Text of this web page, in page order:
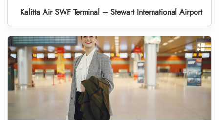
Kalitta Air SWF Terminal – Stewart International Airport